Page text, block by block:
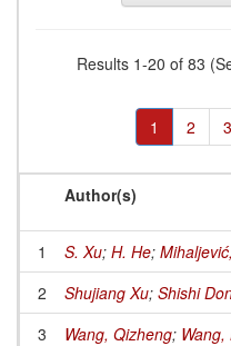
Results 1-20 of 83
1 2 3
Author(s)
1 S. Xu; H. He;
2
Shujiang Xu; Shishi
3
Wang, Qizheng;